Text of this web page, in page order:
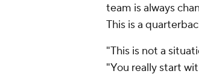
team is always
This is a
"This is not a
"You really start